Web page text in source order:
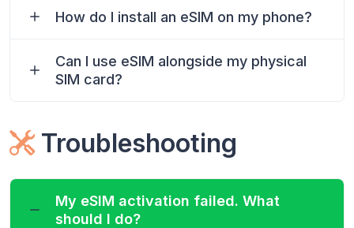
How do I install an eSIM on my phone?
Can I use eSIM alongside my physical
SIM card?
Troubleshooting
My eSIM activation failed. What
should I do?